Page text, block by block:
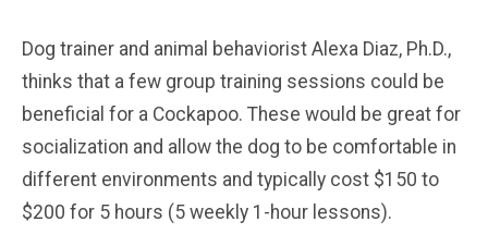
Dog trainer and animal behaviorist Alexa Diaz, Ph.D.,
thinks that a few group training sessions could be
beneficial for a Cockapoo. These would be great for
socialization and allow the dog to be comfortable in
different environments and typically cost $150 to
$200 for 5 hours (5 weekly 1-hour lessons).